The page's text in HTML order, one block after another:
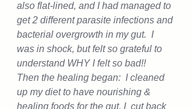
also flat-lined, and I had managed to
get 2 different parasite infections and
bacterial overgrowth in my gut.  I
was in shock, but felt so grateful to
understand WHY I felt so bad!!
Then the healing began:  I cleaned
up my diet to have nourishing &
healing foods for the gut, I  cut back